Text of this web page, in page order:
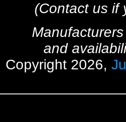
(Contact us if
and
Copyright 2026,